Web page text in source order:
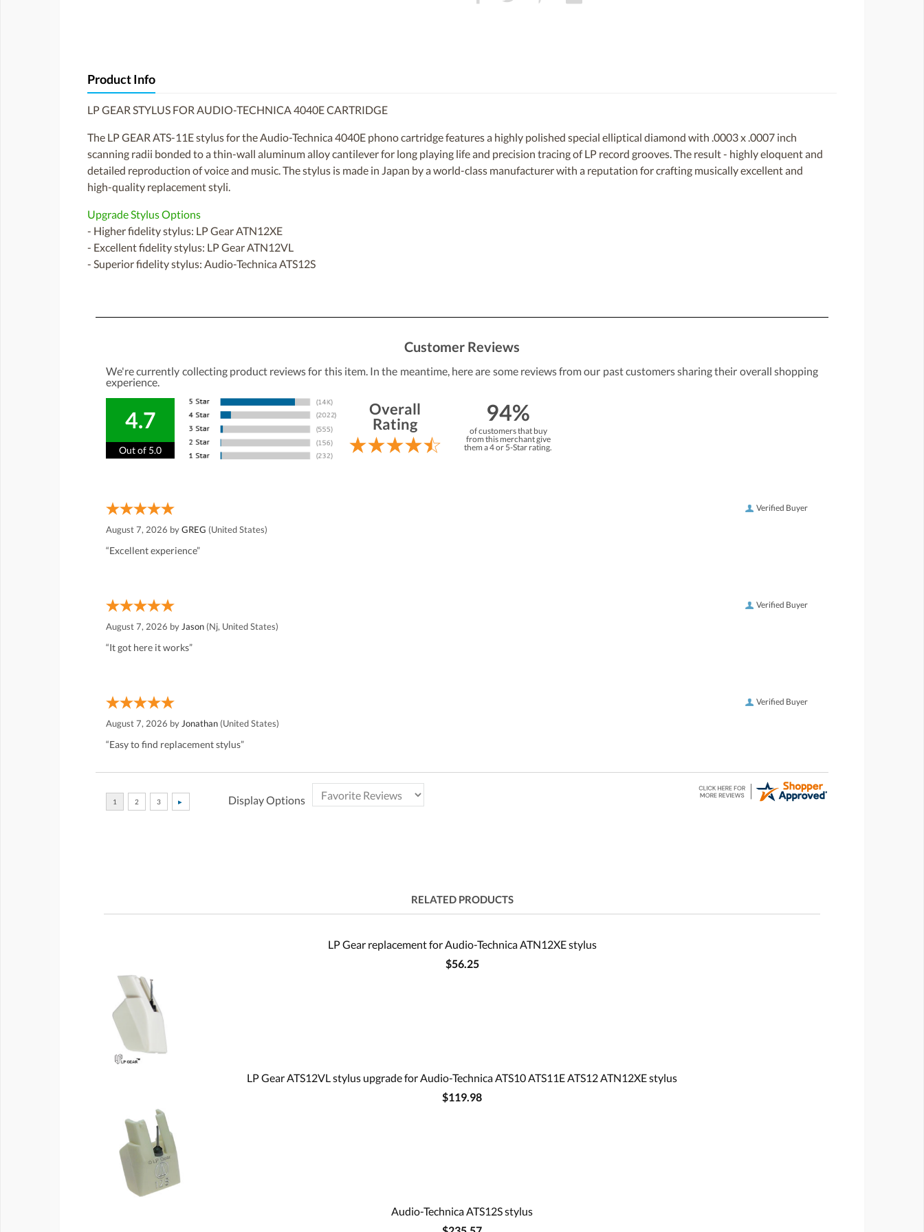
Product Info
LP GEAR STYLUS FOR AUDIO-TECHNICA 4040E CARTRIDGE
The LP GEAR ATS-11E stylus for the Audio-Technica 4040E phono cartridge features a highly polished special elliptical diamond with .0003 x .0007 inch
scanning radii bonded to a thin-wall aluminum alloy cantilever for long playing life and precision tracing of LP record grooves. The result - highly eloquent and
detailed reproduction of voice and music. The stylus is made in Japan by a world-class manufacturer with a reputation for crafting musically excellent and
high-quality replacement styli.
Upgrade Stylus Options
- Higher fidelity stylus: LP Gear ATN12XE
- Excellent fidelity stylus: LP Gear ATN12VL
- Superior fidelity stylus: Audio-Technica ATS12S
Customer Reviews
We're currently collecting product reviews for this item. In the meantime, here are some reviews from our past customers sharing their overall shopping
experience.
4.7
Out of 5.0
Overall
Rating
94%
of customers that buy
from this merchant give
them a 4 or 5-Star rating.
Verified Buyer
August 7, 2026 byGREG (United States)
“Excellent experience”
Verified Buyer
August 7, 2026 by Jason (Nj, United States)
“It got here it works”
Verified Buyer
August 7, 2026 by Jonathan (United States)
“Easy to find replacement stylus”
Display Options
RELATED PRODUCTS
LP Gear replacement for Audio-Technica ATN12XE stylus
$56.25
LP Gear ATS12VL stylus upgrade for Audio-Technica ATS10 ATS11E ATS12 ATN12XE stylus
$119.98
Audio-Technica ATS12S stylus